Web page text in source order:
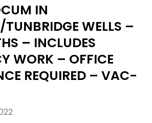
IN
WELLS –
– INCLUDES
WORK – OFFICE
REQUIRED – VAC-